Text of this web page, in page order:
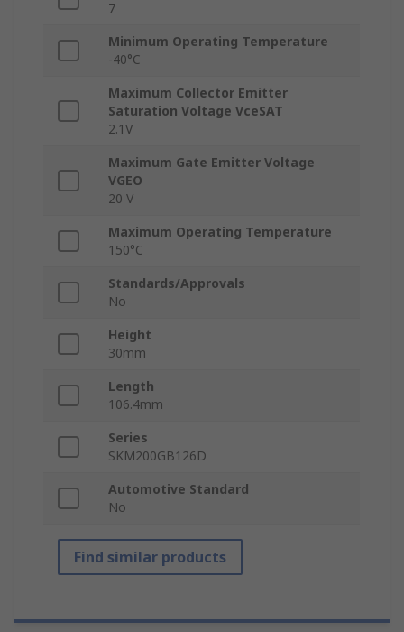
7
Minimum Operating Temperature
-40°C
Maximum Collector Emitter
Saturation Voltage VceSAT
2.1V
Maximum Gate Emitter Voltage
VGEO
20 V
Maximum Operating Temperature
150°C
Standards/Approvals
No
Height
30mm
Length
106.4mm
Series
SKM200GB126D
Automotive Standard
No
Find similar products